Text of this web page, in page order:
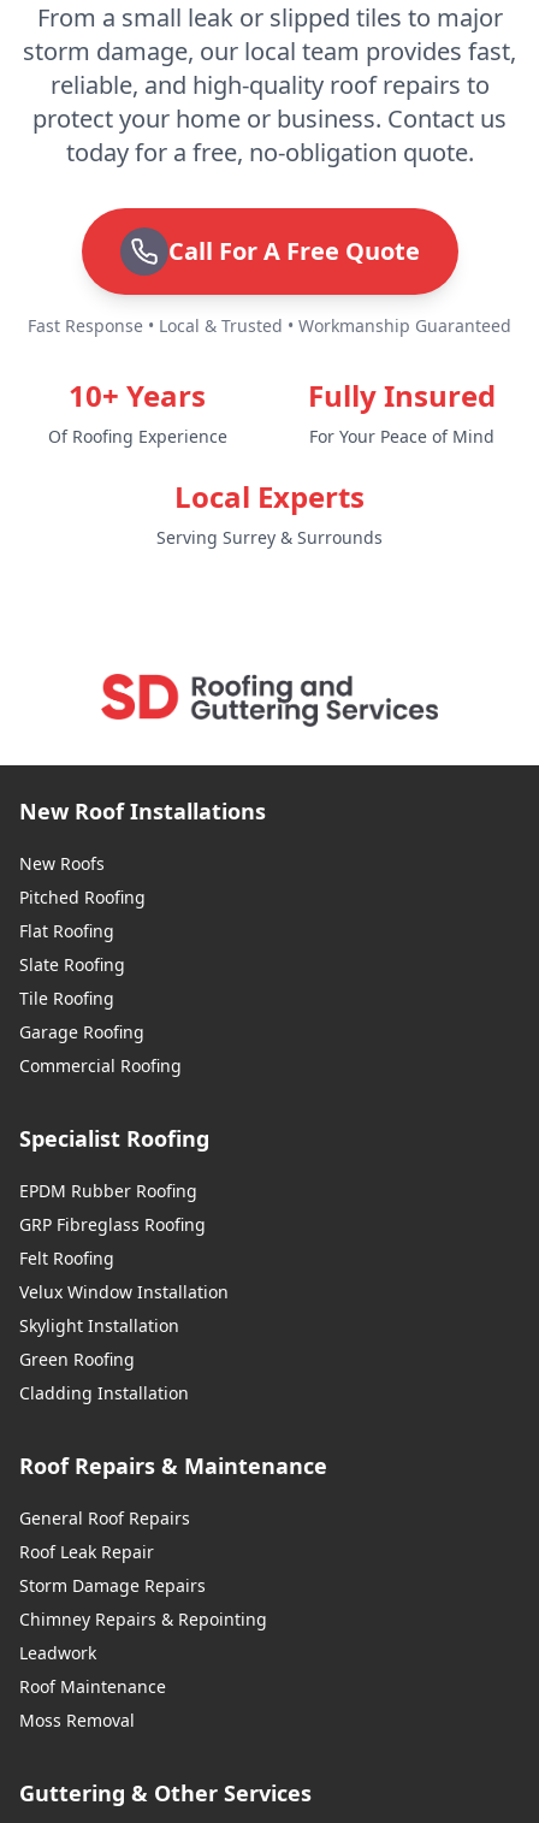
From a small leak or slipped tiles to major
storm damage, our local team provides fast,
reliable, and high-quality roof repairs to
protect your home or business. Contact us
today for a free, no-obligation quote.
Call For A Free Quote
Fast Response • Local & Trusted • Workmanship Guaranteed
10+ Years
Of Roofing Experience
Fully Insured
For Your Peace of Mind
Local Experts
Serving Surrey & Surrounds
New Roof Installations
New Roofs
Pitched Roofing
Flat Roofing
Slate Roofing
Tile Roofing
Garage Roofing
Commercial Roofing
Specialist Roofing
EPDM Rubber Roofing
GRP Fibreglass Roofing
Felt Roofing
Velux Window Installation
Skylight Installation
Green Roofing
Cladding Installation
Roof Repairs & Maintenance
General Roof Repairs
Roof Leak Repair
Storm Damage Repairs
Chimney Repairs & Repointing
Leadwork
Roof Maintenance
Moss Removal
Guttering & Other Services